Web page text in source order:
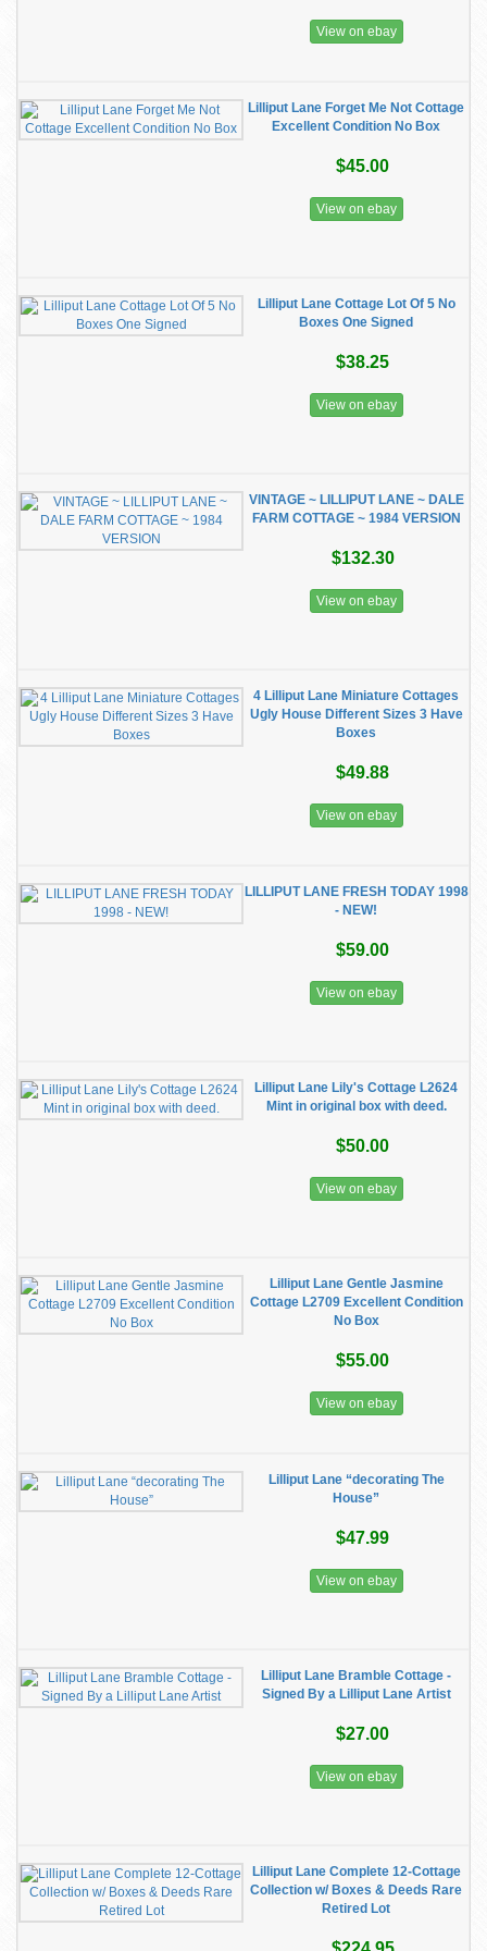
View on ebay
Lilliput Lane Forget Me Not Cottage
Excellent Condition No Box
$45.00
View on ebay
Lilliput Lane Cottage Lot Of 5 No
Boxes One Signed
$38.25
View on ebay
VINTAGE ~ LILLIPUT LANE ~ DALE
FARM COTTAGE ~ 1984 VERSION
$132.30
View on ebay
4 Lilliput Lane Miniature Cottages
Ugly House Different Sizes 3 Have
Boxes
$49.88
View on ebay
LILLIPUT LANE FRESH TODAY 1998
- NEW!
$59.00
View on ebay
Lilliput Lane Lily's Cottage L2624
Mint in original box with deed.
$50.00
View on ebay
Lilliput Lane Gentle Jasmine
Cottage L2709 Excellent Condition
No Box
$55.00
View on ebay
Lilliput Lane “decorating The
House”
$47.99
View on ebay
Lilliput Lane Bramble Cottage -
Signed By a Lilliput Lane Artist
$27.00
View on ebay
Lilliput Lane Complete 12-Cottage
Collection w/ Boxes & Deeds Rare
Retired Lot